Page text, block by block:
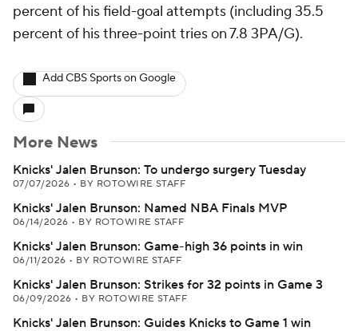
percent of his field-goal attempts (including 35.5
percent of his three-point tries on 7.8 3PA/G).
Add CBS Sports on Google
More News
Knicks' Jalen Brunson: To undergo surgery Tuesday
07/07/2026 • BY ROTOWIRE STAFF
Knicks' Jalen Brunson: Named NBA Finals MVP
06/14/2026 • BY ROTOWIRE STAFF
Knicks' Jalen Brunson: Game-high 36 points in win
06/11/2026 • BY ROTOWIRE STAFF
Knicks' Jalen Brunson: Strikes for 32 points in Game 3
06/09/2026 • BY ROTOWIRE STAFF
Knicks' Jalen Brunson: Guides Knicks to Game 1 win